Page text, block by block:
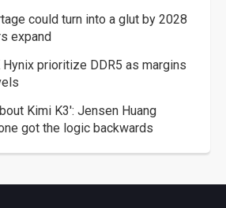
could turn into a glut by 2028
expand
Hynix prioritize DDR5 as margins
Kimi K3': Jensen Huang
got the logic backwards